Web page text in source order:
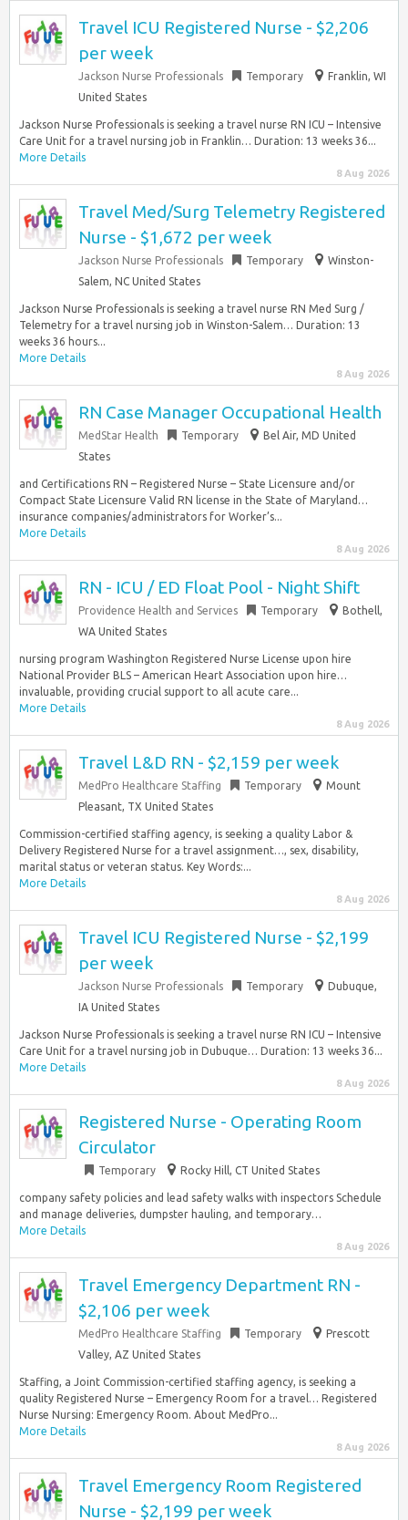
Travel ICU Registered Nurse - $2,206
per week
Jackson Nurse Professionals Temporary
Franklin, WI
United States
Jackson Nurse Professionals is seeking a travel nurse RN ICU – Intensive
Care Unit for a travel nursing job in Franklin… Duration: 13 weeks 36...
More Details
8 Aug 2026
Travel Med/Surg Telemetry Registered
Nurse - $1,672 per week
Jackson Nurse Professionals Temporary
Winston-
Salem, NC United States
Jackson Nurse Professionals is seeking a travel nurse RN Med Surg /
Telemetry for a travel nursing job in Winston-Salem… Duration: 13
weeks 36 hours...
More Details
8 Aug 2026
RN Case Manager Occupational Health
MedStar Health Temporary
Bel Air, MD United
States
and Certifications RN – Registered Nurse – State Licensure and/or
Compact State Licensure Valid RN license in the State of Maryland…
insurance companies/administrators for Worker’s...
More Details
8 Aug 2026
RN - ICU / ED Float Pool - Night Shift
Providence Health and Services Temporary
Bothell,
WA United States
nursing program Washington Registered Nurse License upon hire
National Provider BLS – American Heart Association upon hire…
invaluable, providing crucial support to all acute care...
More Details
8 Aug 2026
Travel L&D RN - $2,159 per week
MedPro Healthcare Staffing Temporary
Mount
Pleasant, TX United States
Commission-certified staffing agency, is seeking a quality Labor &
Delivery Registered Nurse for a travel assignment…, sex, disability,
marital status or veteran status. Key Words:...
More Details
8 Aug 2026
Travel ICU Registered Nurse - $2,199
per week
Jackson Nurse Professionals Temporary
Dubuque,
IA United States
Jackson Nurse Professionals is seeking a travel nurse RN ICU – Intensive
Care Unit for a travel nursing job in Dubuque… Duration: 13 weeks 36...
More Details
8 Aug 2026
Registered Nurse - Operating Room
Circulator
Temporary Rocky Hill, CT United States
company safety policies and lead safety walks with inspectors Schedule
and manage deliveries, dumpster hauling, and temporary…
More Details
8 Aug 2026
Travel Emergency Department RN -
$2,106 per week
MedPro Healthcare Staffing Temporary
Prescott
Valley, AZ United States
Staffing, a Joint Commission-certified staffing agency, is seeking a
quality Registered Nurse – Emergency Room for a travel… Registered
Nurse Nursing: Emergency Room. About MedPro...
More Details
8 Aug 2026
Travel Emergency Room Registered
Nurse - $2,199 per week